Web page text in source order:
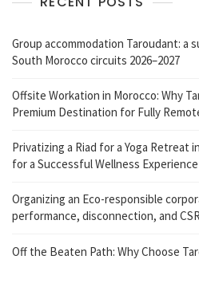
Group accommodation Taroudant: a
South Morocco circuits 2026–2027
Offsite Workation in Morocco: Why
Premium Destination for Fully
Privatizing a Riad for a Yoga Retreat
for a Successful Wellness Experience
Organizing an Eco-responsible
performance, disconnection, and
Off the Beaten Path: Why Choose